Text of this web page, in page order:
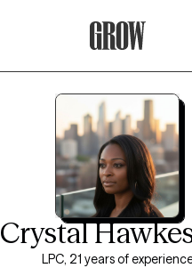
Crystal
LPC, 21 years of